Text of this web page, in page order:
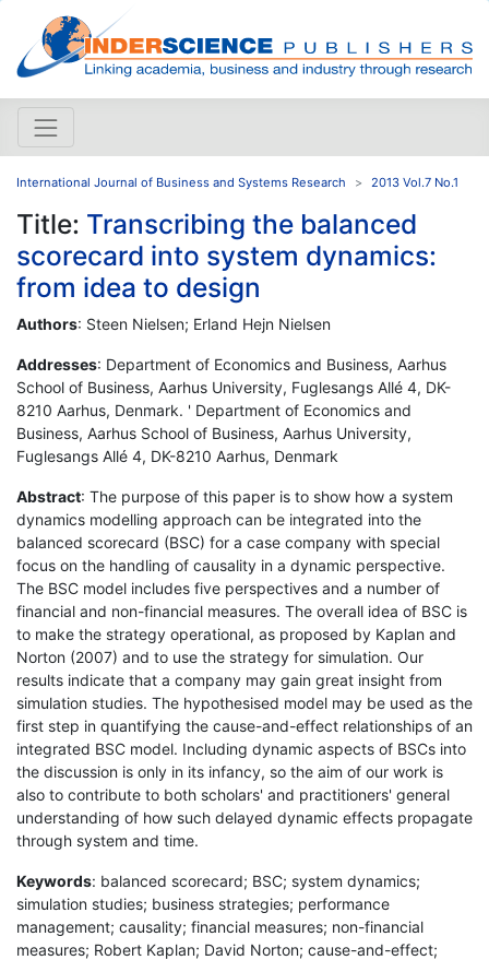
International Journal of Business and Systems Research 2013 Vol.7 No.1
Title: Transcribing the balanced
scorecard into system dynamics:
from idea to design
Authors: Steen Nielsen; Erland Hejn Nielsen
Addresses: Department of Economics and Business, Aarhus
School of Business, Aarhus University, Fuglesangs Allé 4, DK-
8210 Aarhus, Denmark. ' Department of Economics and
Business, Aarhus School of Business, Aarhus University,
Fuglesangs Allé 4, DK-8210 Aarhus, Denmark
Abstract: The purpose of this paper is to show how a system
dynamics modelling approach can be integrated into the
balanced scorecard (BSC) for a case company with special
focus on the handling of causality in a dynamic perspective.
The BSC model includes five perspectives and a number of
financial and non-financial measures. The overall idea of BSC is
to make the strategy operational, as proposed by Kaplan and
Norton (2007) and to use the strategy for simulation. Our
results indicate that a company may gain great insight from
simulation studies. The hypothesised model may be used as the
first step in quantifying the cause-and-effect relationships of an
integrated BSC model. Including dynamic aspects of BSCs into
the discussion is only in its infancy, so the aim of our work is
also to contribute to both scholars' and practitioners' general
understanding of how such delayed dynamic effects propagate
through system and time.
Keywords: balanced scorecard; BSC; system dynamics;
simulation studies; business strategies; performance
management; causality; financial measures; non-financial
measures; Robert Kaplan; David Norton; cause-and-effect;